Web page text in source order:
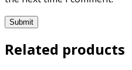
Related products